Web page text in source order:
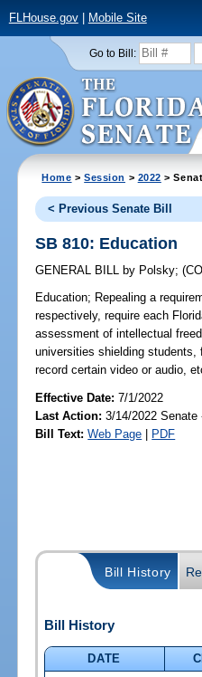
FLHouse.gov| Mobile Site
Go to Bill:
Home >Session > 2022 >
< Previous Senate Bill
SB 810: Education
GENERAL BILL by Polsky;
Education; Repealing a
respectively, require each
assessment of intellectual
universities shielding
record certain video or audio,
Effective Date:7/1/2022
Last Action: 3/14/2022
Bill Text: Web Page | PDF
Bill History
Bill History
DATE